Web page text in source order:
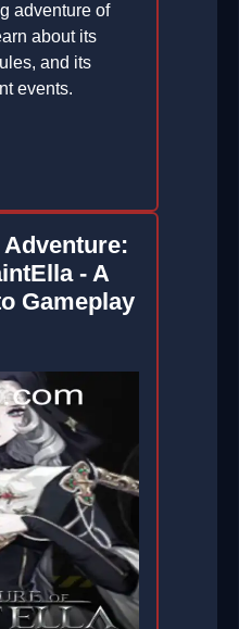
adventure of
about its
and its
events.
- A
Gameplay